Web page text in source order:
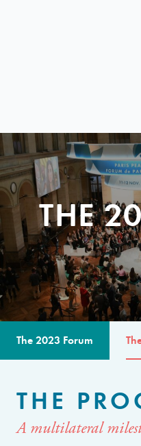
THE
The 2023 Forum
THE
A multilateral